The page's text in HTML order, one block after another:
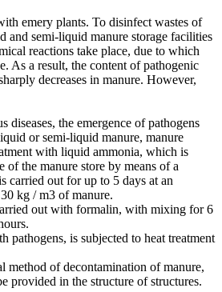
emery plants. To disinfect wastes of
and semi-liquid manure storage facilities
reactions take place, due to which
As a result, the content of pathogenic
decreases in manure. However,
diseases, the emergence of pathogens
or semi-liquid manure, manure
with liquid ammonia, which is
of the manure store by means of a
carried out for up to 5 days at an
kg / m3 of manure.
out with formalin, with mixing for 6
pathogens, is subjected to heat treatment
method of decontamination of manure,
provided in the structure of structures.